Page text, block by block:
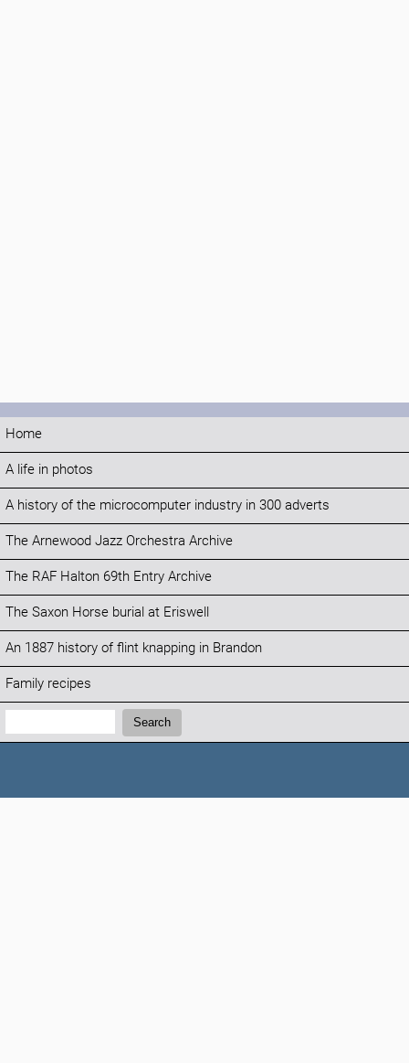
Home
A life in photos
A history of the microcomputer industry in 300 adverts
The Arnewood Jazz Orchestra Archive
The RAF Halton 69th Entry Archive
The Saxon Horse burial at Eriswell
An 1887 history of flint knapping in Brandon
Family recipes
Search:
Search